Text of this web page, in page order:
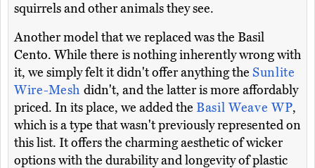
squirrels and other animals they see.
Another model that we replaced was the Basil
Cento. While there is nothing inherently wrong with
it, we simply felt it didn't offer anything the Sunlite
Wire-Mesh didn't, and the latter is more affordably
priced. In its place, we added the Basil Weave WP,
which is a type that wasn't previously represented on
this list. It offers the charming aesthetic of wicker
options with the durability and longevity of plastic